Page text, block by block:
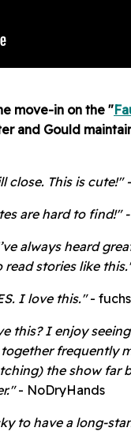
move-in on the "
and Gould
close. This is cute!" -
are hard to find!" -
always heard
read stories like
I love this."-
this? I enjoy
frequently
the show far
- NoDryHands
to have a long-